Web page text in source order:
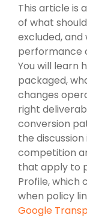
This article is
of what
excluded, and
performance
You will learn
packaged,
changes
right
conversion
the
competition
that apply to
Profile, which
when policy
Google